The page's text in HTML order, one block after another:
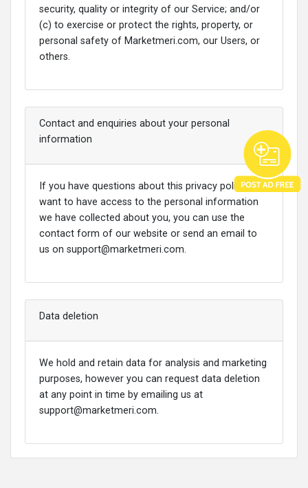
security, quality or integrity of our Service; and/or
(c) to exercise or protect the rights, property, or
personal safety of Marketmeri.com, our Users, or
others.
Contact and enquiries about your personal
information
If you have questions about this privacy policy or
want to have access to the personal information
we have collected about you, you can use the
contact form of our website or send an email to
us on support@marketmeri.com.
Data deletion
We hold and retain data for analysis and marketing
purposes, however you can request data deletion
at any point in time by emailing us at
support@marketmeri.com.